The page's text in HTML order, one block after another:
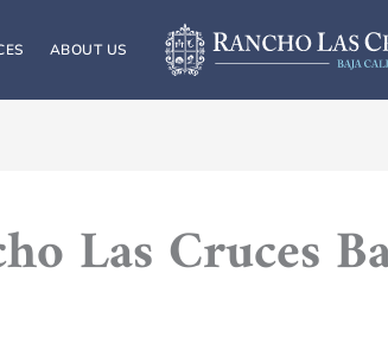
ABOUT US
Las Cruces